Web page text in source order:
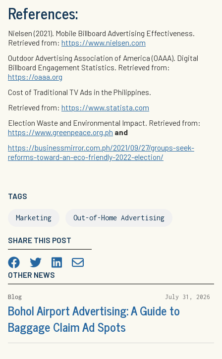
References:
Nielsen (2021). Mobile Billboard Advertising Effectiveness.
Retrieved from: https://www.nielsen.com
Outdoor Advertising Association of America (OAAA). Digital
Billboard Engagement Statistics. Retrieved from:
https://oaaa.org
Cost of Traditional TV Ads in the Philippines.
Retrieved from: https://www.statista.com
Election Waste and Environmental Impact. Retrieved from:
https://www.greenpeace.org.ph and
https://businessmirror.com.ph/2021/09/27/groups-seek-
reforms-toward-an-eco-friendly-2022-election/
TAGS
Marketing Out-of-Home Advertising
SHARE THIS POST
Facebook Twitter LinkedIn 
OTHER NEWS
Blog July 31, 2026
Bohol Airport Advertising: A Guide to
Baggage Claim Ad Spots